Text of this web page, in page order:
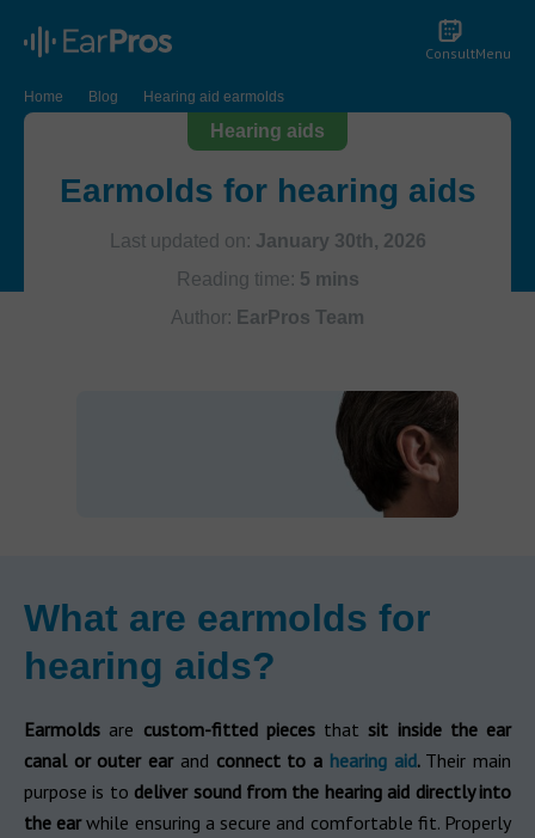
ConsultMenu
Home Blog Hearing aid earmolds
Hearing aids
Earmolds for hearing aids
Last updated on: January 30th, 2026
Reading time: 5 mins
Author: EarPros Team
What are earmolds for
hearing aids?
Earmolds are custom-fitted piecesthatsit inside the ear
canal or outer ear and connect to a hearing aid. Their main
purpose is to deliver sound from the hearing aid directly into
the earwhile ensuring a secure and comfortable fit. Properly